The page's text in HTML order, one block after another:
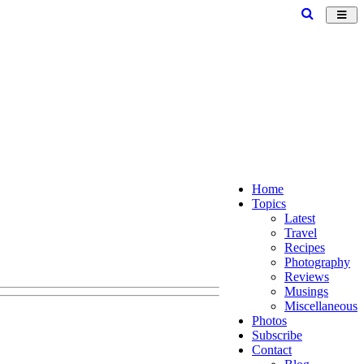
Home
Topics
Latest
Travel
Recipes
Photography
Reviews
Musings
Miscellaneous
Photos
Subscribe
Contact